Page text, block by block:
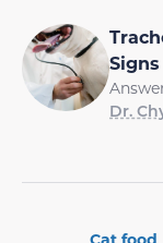
Dr.
Cat food